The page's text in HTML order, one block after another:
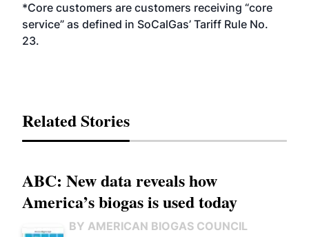
*Core customers are customers receiving “core
service” as defined in SoCalGas’ Tariff Rule No.
23.
Related Stories
ABC: New data reveals how
America’s biogas is used today
BY AMERICAN BIOGAS COUNCIL